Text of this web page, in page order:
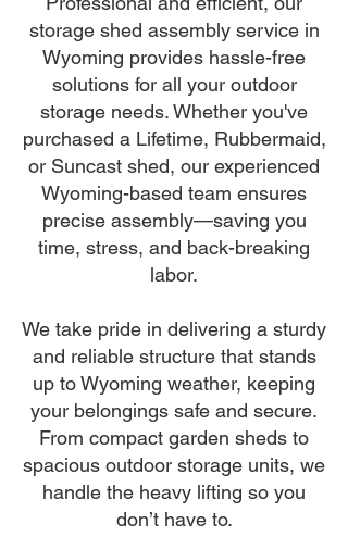
storage shed assembly service in
Wyoming provides hassle-free
solutions for all your outdoor
storage needs. Whether you've
purchased a Lifetime, Rubbermaid,
or Suncast shed, our experienced
Wyoming-based team ensures
precise assembly—saving you
time, stress, and back-breaking
labor.
We take pride in delivering a sturdy
and reliable structure that stands
up to Wyoming weather, keeping
your belongings safe and secure.
From compact garden sheds to
spacious outdoor storage units, we
handle the heavy lifting so you
don’t have to.